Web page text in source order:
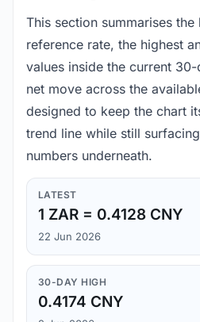
This section summarises the
reference rate, the highest
values inside the current
net move across the
designed to keep the chart
trend line while still
numbers underneath.
LATEST
1 ZAR = 0.4128 CNY
22 Jun 2026
30-DAY HIGH
0.4174 CNY